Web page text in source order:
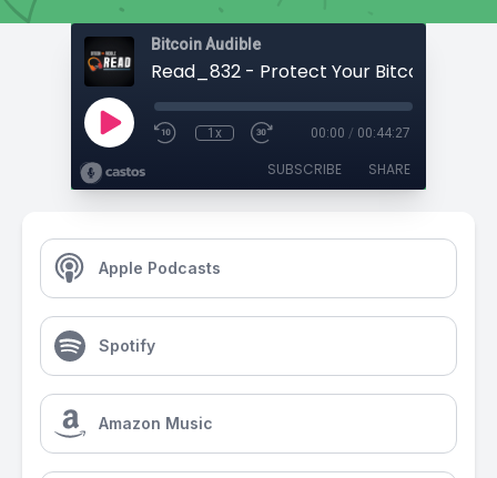
Bitcoin Audible
1x 00:00 / 00:44:27
SUBSCRIBE SHARE
Apple Podcasts
Spotify
Amazon Music